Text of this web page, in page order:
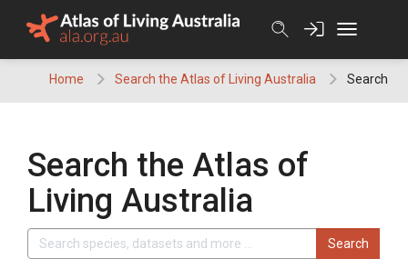
Home Search the Atlas of Living Australia Search
Search the Atlas of
Living Australia